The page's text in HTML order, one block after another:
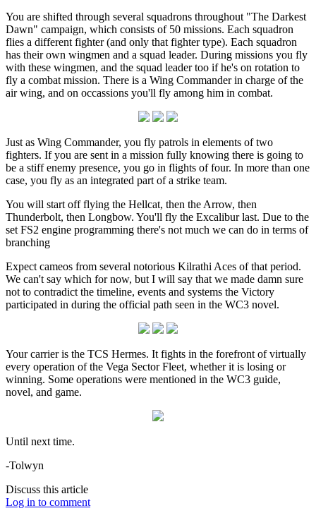
You are shifted through several squadrons throughout "The Darkest
Dawn" campaign, which consists of 50 missions. Each squadron
flies a different fighter (and only that fighter type). Each squadron
has their own wingmen and a squad leader. During missions you fly
with these wingmen, and the squad leader too if he's on rotation to
fly a combat mission. There is a Wing Commander in charge of the
air wing, and on occassions you'll fly among him in combat.
Just as Wing Commander, you fly patrols in elements of two
fighters. If you are sent in a mission fully knowing there is going to
be a stiff enemy presence, you go in flights of four. In more than one
case, you fly as an integrated part of a strike team.
You will start off flying the Hellcat, then the Arrow, then
Thunderbolt, then Longbow. You'll fly the Excalibur last. Due to the
set FS2 engine programming there's not much we can do in terms of
branching
Expect cameos from several notorious Kilrathi Aces of that period.
We can't say which for now, but I will say that we made damn sure
not to contradict the timeline, events and systems the Victory
participated in during the official path seen in the WC3 novel.
Your carrier is the TCS Hermes. It fights in the forefront of virtually
every operation of the Vega Sector Fleet, whether it is losing or
winning. Some operations were mentioned in the WC3 guide,
novel, and game.
Until next time.
-Tolwyn
Discuss this article
Log in to comment